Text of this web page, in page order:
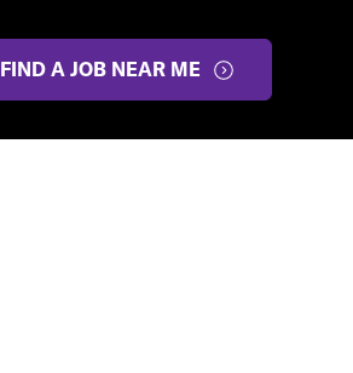
FIND A JOB NEAR ME